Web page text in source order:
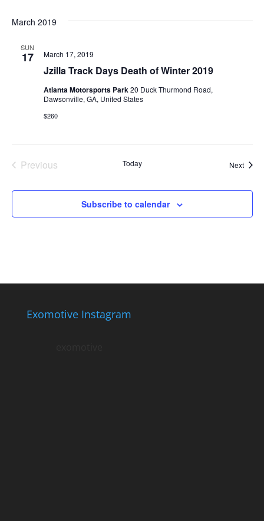
March 2019
SUN
17
Jzilla Track Days Death of Winter 2019
March 17, 2019
Atlanta Motorsports Park20 Duck Thurmond Road,
Dawsonville, GA, United States
$260
Previous
Today Next
Subscribe to calendar
Exomotive Instagram